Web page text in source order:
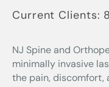
Current Clients:
NJ Spine and
minimally invasive
the pain, discomfort,